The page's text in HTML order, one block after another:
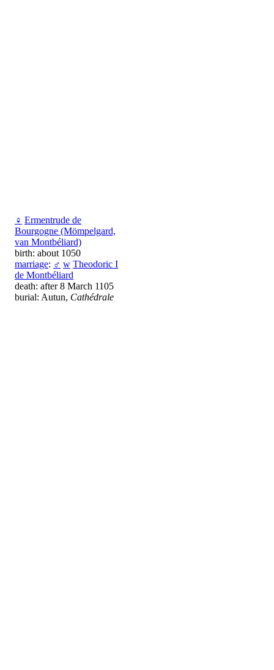
♀ Ermentrude de
Bourgogne (Mömpelgard,
van Montbéliard)
birth: about 1050
marriage: ♂ w Theodoric I
de Montbéliard
death: after 8 March 1105
burial: Autun, Cathédrale